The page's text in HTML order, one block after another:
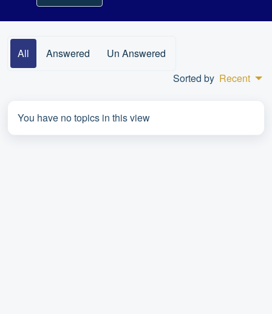
All Answered
Un Answered
Sorted by Recent
You have no topics in this view